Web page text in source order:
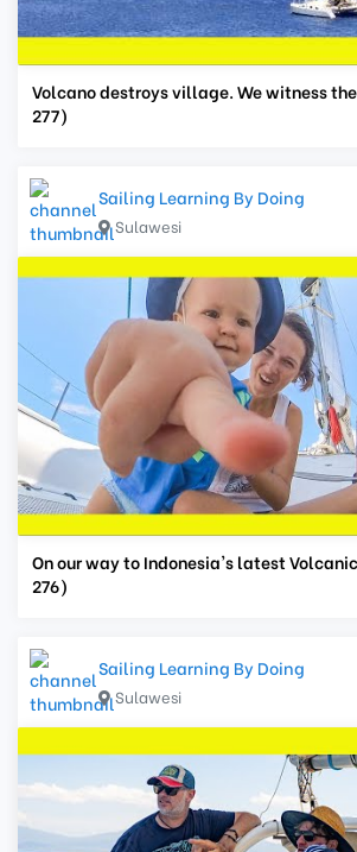
Volcano destroys village. We witness
277)
Sailing Learning By Doing
Sulawesi
On our way to Indonesia's latest
276)
Sailing Learning By Doing
Sulawesi